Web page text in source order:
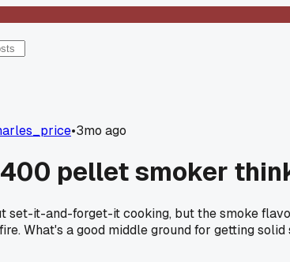
•3mo ago
pellet smoker
set-it-and-forget-it cooking, but the smoke
What's a good middle ground for getting